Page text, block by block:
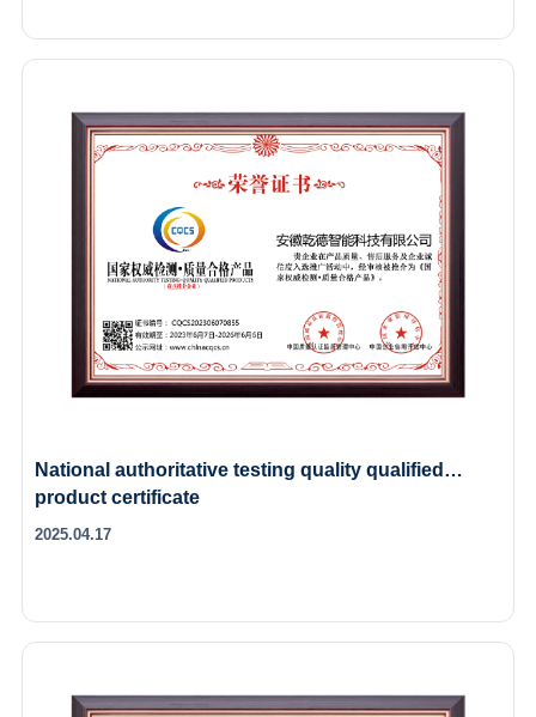
National authoritative testing quality qualified
product certificate
2025.04.17